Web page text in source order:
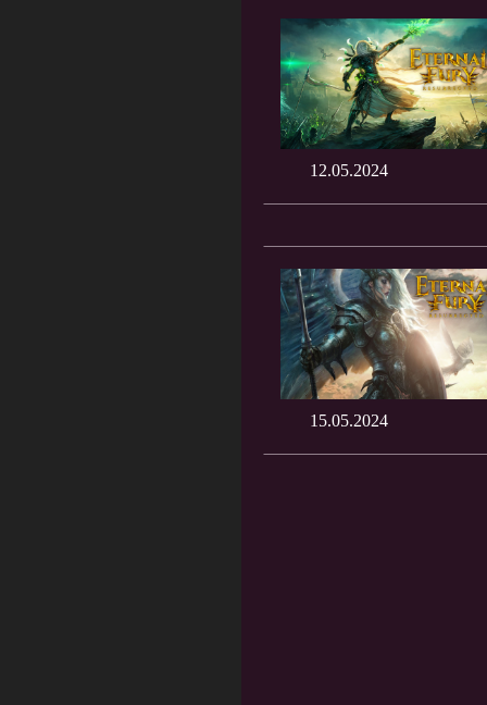
12.05.2024
15.05.2024